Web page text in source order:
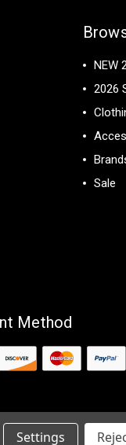
NEW
2026
Sale
Method
Settings